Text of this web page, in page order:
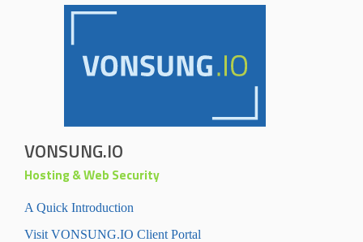
VONSUNG.IO
Hosting & Web Security
A Quick Introduction
Visit VONSUNG.IO Client Portal